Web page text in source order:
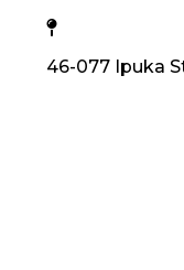
46-077 Ipuka